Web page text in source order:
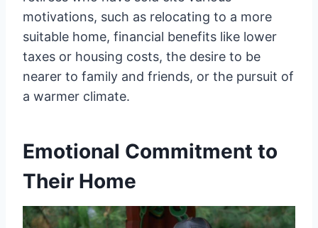
motivations, such as relocating to a more
suitable home, financial benefits like lower
taxes or housing costs, the desire to be
nearer to family and friends, or the pursuit of
a warmer climate.
Emotional Commitment to
Their Home